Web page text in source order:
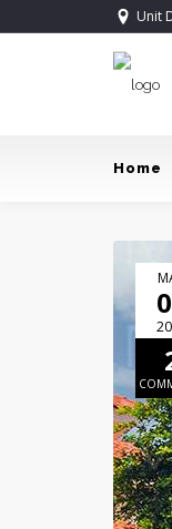
Unit
Home